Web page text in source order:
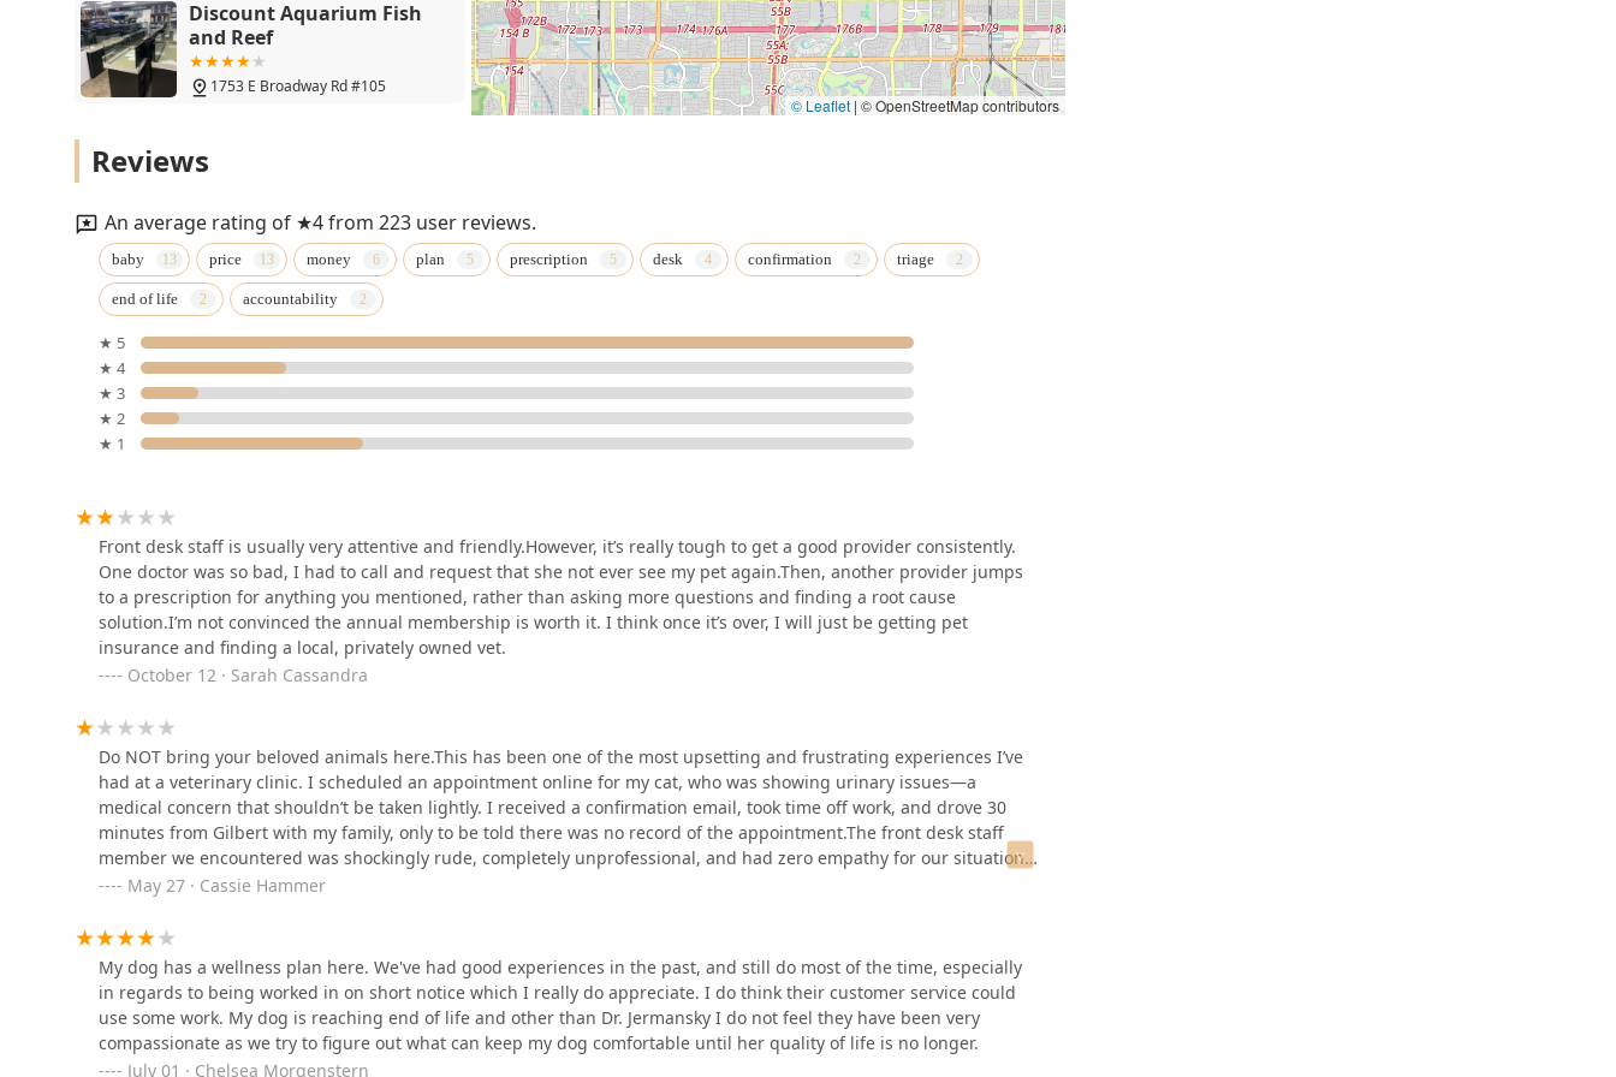
Discount Aquarium Fish
and Reef
1753 E Broadway Rd #105
Vetco Vaccination Clinic
845 N Dobson Rd
Hayden Road Animal
Hospital
814 Hayden Rd
909 Hayden Rd
Arizona Reptile Center
2025 W Broadway Rd #1
1826 W Broadway Rd #41
Arizona Bird Store
Aztec Animal Hospital
8140 E McDowell Rd
© Leaflet | © OpenStreetMap contributors
Reviews
An average rating of ★4 from 223 user reviews.
baby price money plan prescription desk confirmation triage
end of life accountability
★ 5
★ 4
★ 3
★ 2
★ 1
Front desk staff is usually very attentive and friendly.However, it’s really tough to get a good provider consistently.
One doctor was so bad, I had to call and request that she not ever see my pet again.Then, another provider jumps
to a prescription for anything you mentioned, rather than asking more questions and finding a root cause
solution.I’m not convinced the annual membership is worth it. I think once it’s over, I will just be getting pet
insurance and finding a local, privately owned vet.
October 12 · Sarah Cassandra
Do NOT bring your beloved animals here.This has been one of the most upsetting and frustrating experiences I’ve
had at a veterinary clinic. I scheduled an appointment online for my cat, who was showing urinary issues—a
medical concern that shouldn’t be taken lightly. I received a confirmation email, took time off work, and drove 30
minutes from Gilbert with my family, only to be told there was no record of the appointment.The front desk staff
member we encountered was shockingly rude, completely unprofessional, and had zero empathy for our situation
or for my cat. Her exact words were: “I’m in charge of online scheduling, and there’s no way that came through.”Her
compassion and basic decency has no place working in a setting where people bring their pets in distress.They
claim that urinary issues must be seen in the morning—but if that’s the case, why does their system allow you to
book other times and even send email confirmations? This level of disorganization, combined with the rudeness and
lack of accountability, caused us not only to waste our time and fuel, but also to lose income from time off work.If
you value your pets and your peace of mind, go somewhere else. This clinic doesn’t deserve your trust or your
business.
May 27 · Cassie Hammer
My dog has a wellness plan here. We've had good experiences in the past, and still do most of the time, especially
in regards to being worked in on short notice which I really do appreciate. I do think their customer service could
use some work. My dog is reaching end of life and other than Dr. Jermansky I do not feel they have been very
compassionate as we try to figure out what can keep my dog comfortable until her quality of life is no longer.
July 01 · Chelsea Morgenstern